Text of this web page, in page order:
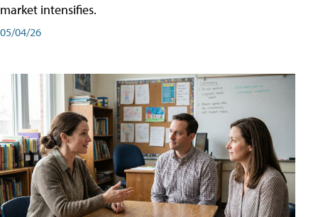
market intensifies.
05/04/26